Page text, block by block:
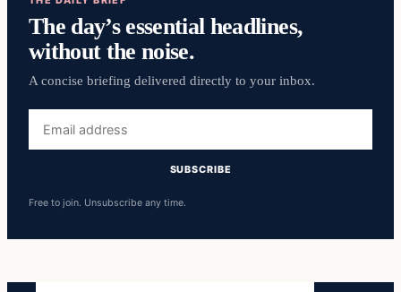
The day’s essential headlines,
without the noise.
A concise briefing delivered directly to your inbox.
address
SUBSCRIBE
Free to join. Unsubscribe any time.